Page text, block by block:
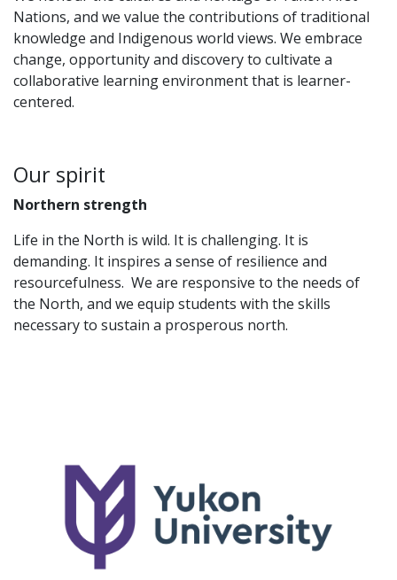
Nations, and we value the contributions of traditional
knowledge and Indigenous world views. We embrace
change, opportunity and discovery to cultivate a
collaborative learning environment that is learner-
centered.
Our spirit
Northern strength
Life in the North is wild. It is challenging. It is
demanding. It inspires a sense of resilience and
resourcefulness. We are responsive to the needs of
the North, and we equip students with the skills
necessary to sustain a prosperous north.